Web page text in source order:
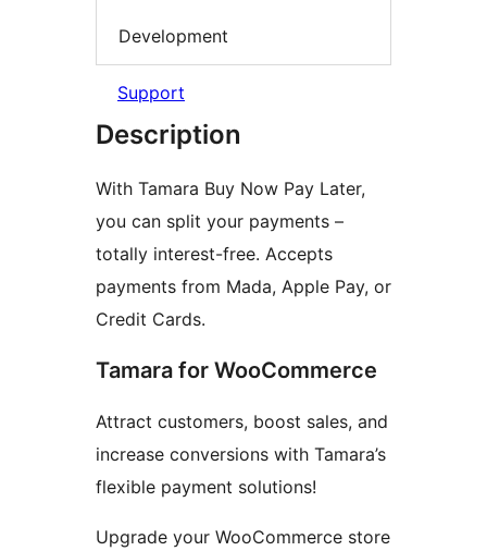
Development
Support
Description
With Tamara Buy Now Pay Later,
you can split your payments –
totally interest-free. Accepts
payments from Mada, Apple Pay, or
Credit Cards.
Tamara for WooCommerce
Attract customers, boost sales, and
increase conversions with Tamara’s
flexible payment solutions!
Upgrade your WooCommerce store